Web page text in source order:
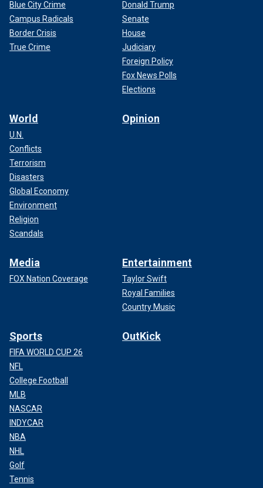
Blue City Crime
Campus Radicals
Border Crisis
True Crime
Donald Trump
Senate
House
Judiciary
Foreign Policy
Fox News Polls
Elections
World
U.N.
Conflicts
Terrorism
Disasters
Global Economy
Environment
Religion
Scandals
Opinion
Media
FOX Nation Coverage
Entertainment
Taylor Swift
Royal Families
Country Music
Sports
FIFA WORLD CUP 26
NFL
College Football
MLB
NASCAR
INDYCAR
NBA
NHL
Golf
Tennis
OutKick